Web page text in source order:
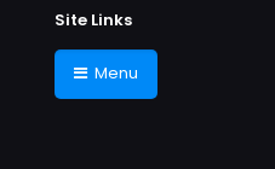
Site Links
Menu